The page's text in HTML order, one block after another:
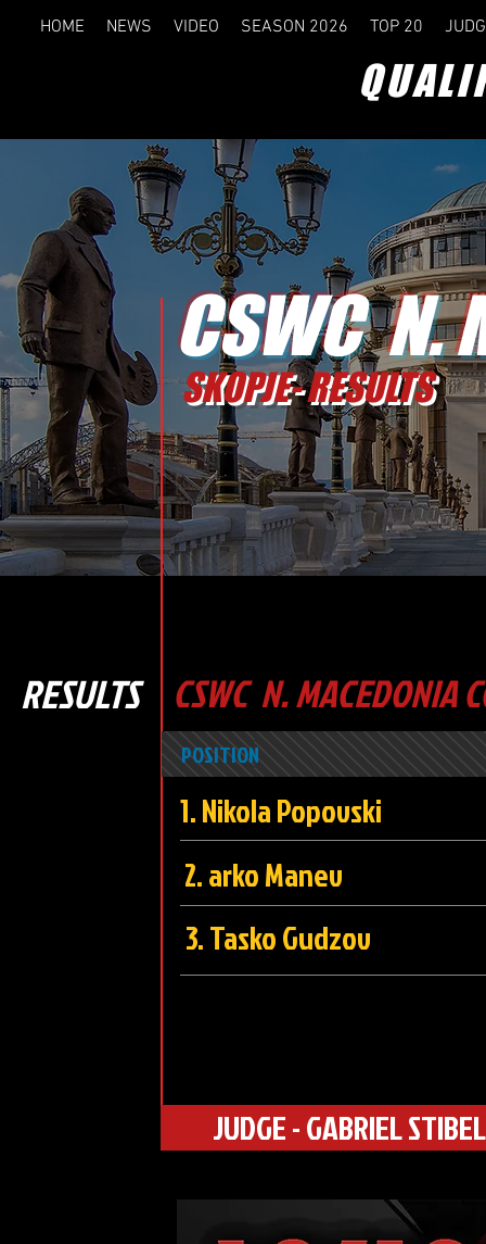
HOME NEWS VIDEO SEASON 2026 TOP 20
CSWC N.
SKOPJE- RESULTS
RESULTS CSWC N. MACEDONIA
POSITION
1. Nikola
2. arko
3. Tasko
JUDGE - GABRIEL STIBEL